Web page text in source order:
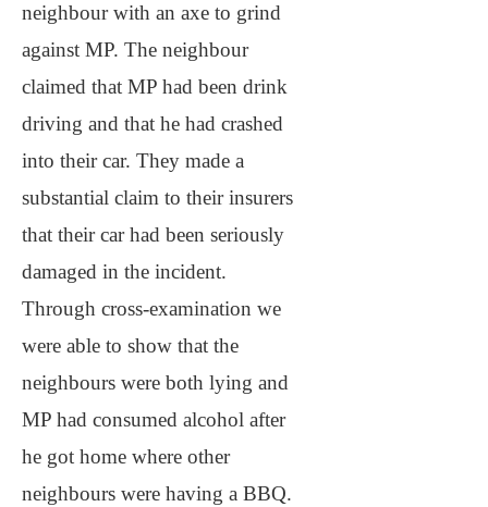
neighbour with an axe to grind
against MP. The neighbour
claimed that MP had been drink
driving and that he had crashed
into their car. They made a
substantial claim to their insurers
that their car had been seriously
damaged in the incident.
Through cross-examination we
were able to show that the
neighbours were both lying and
MP had consumed alcohol after
he got home where other
neighbours were having a BBQ.